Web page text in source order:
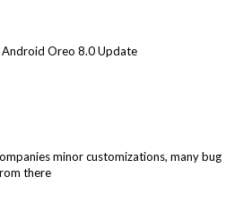
Oreo 8.0 Update
minor customizations, many bug
there